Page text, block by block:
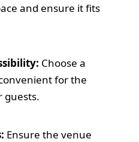
and ensure it fits
Choose a
for the
guests.
Ensure the venue